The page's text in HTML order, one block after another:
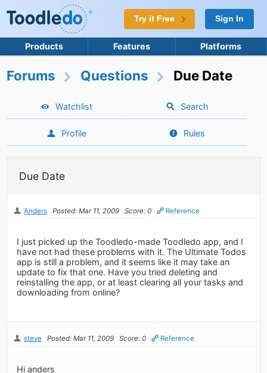
Try it Free Sign In
Products Features Platforms
Forums Questions Due Date
Watchlist Search
Profile Rules
Due Date
Anders Posted: Mar 11, 2009 Score: 0 Reference
I just picked up the Toodledo-made Toodledo app, and I
have not had these problems with it. The Ultimate Todos
app is still a problem, and it seems like it may take an
update to fix that one. Have you tried deleting and
reinstalling the app, or at least clearing all your tasks and
downloading from online?
steve Posted: Mar 11, 2009 Score: 0 Reference
Hi anders